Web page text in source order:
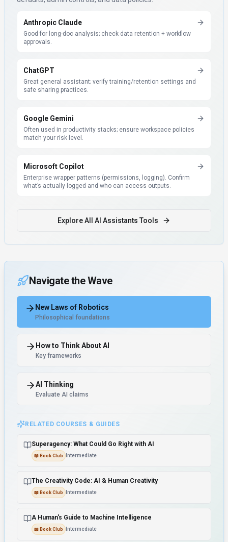
Anthropic Claude
Good for long-doc analysis; check data retention + workflow
approvals.
ChatGPT
Great general assistant; verify training/retention settings and
safe sharing practices.
Google Gemini
Often used in productivity stacks; ensure workspace policies
match your risk level.
Microsoft Copilot
Enterprise wrapper patterns (permissions, logging). Confirm
what’s actually logged and who can access outputs.
Explore All AI Assistants Tools
Navigate the Wave
New Laws of Robotics
Philosophical foundations
How to Think About AI
Key frameworks
AI Thinking
Evaluate AI claims
RELATED COURSES & GUIDES
Superagency: What Could Go Right with AI
📖 Book Club Intermediate
The Creativity Code: AI & Human Creativity
📖 Book Club Intermediate
A Human's Guide to Machine Intelligence
📖 Book Club Intermediate